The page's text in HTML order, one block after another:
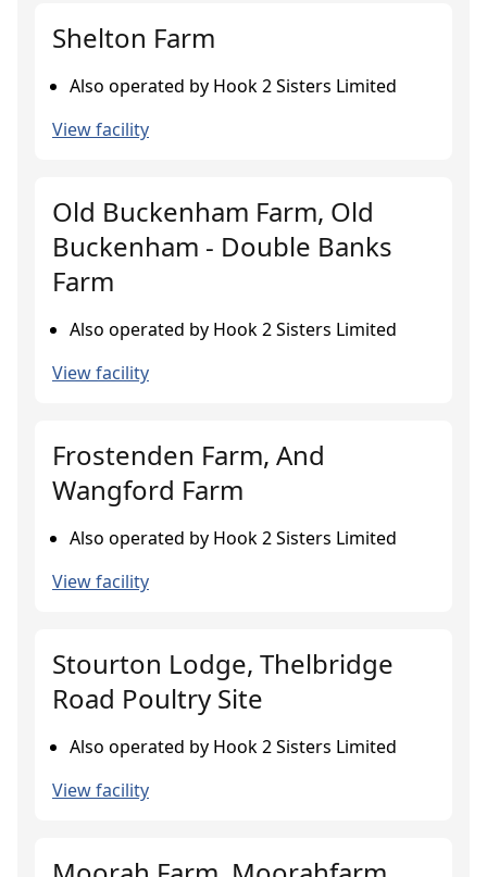
Shelton Farm
Also operated by Hook 2 Sisters Limited
View facility
Old Buckenham Farm, Old
Buckenham - Double Banks
Farm
Also operated by Hook 2 Sisters Limited
View facility
Frostenden Farm, And
Wangford Farm
Also operated by Hook 2 Sisters Limited
View facility
Stourton Lodge, Thelbridge
Road Poultry Site
Also operated by Hook 2 Sisters Limited
View facility